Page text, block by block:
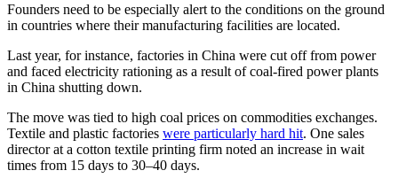
Founders need to be especially alert to the conditions on the ground
in countries where their manufacturing facilities are located.
Last year, for instance, factories in China were cut off from power
and faced electricity rationing as a result of coal-fired power plants
in China shutting down.
The move was tied to high coal prices on commodities exchanges.
Textile and plastic factories were particularly hard hit. One sales
director at a cotton textile printing firm noted an increase in wait
times from 15 days to 30–40 days.